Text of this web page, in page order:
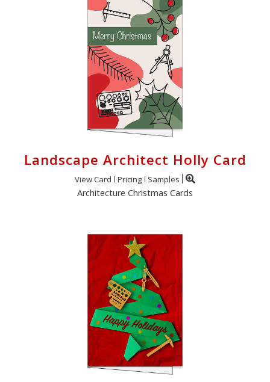
Landscape Architect Holly Card
View Card Pricing Samples
Architecture Christmas Cards